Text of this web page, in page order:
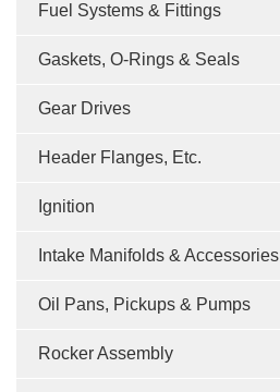
Fuel Systems & Fittings
Gaskets, O-Rings & Seals
Gear Drives
Header Flanges, Etc.
Ignition
Intake Manifolds & Accessories
Oil Pans, Pickups & Pumps
Rocker Assembly